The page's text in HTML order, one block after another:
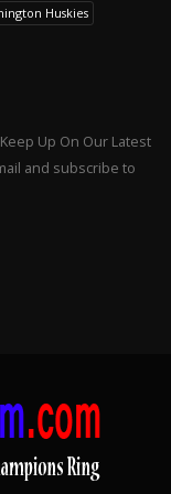
Huskies
Up On Our Latest
and subscribe to